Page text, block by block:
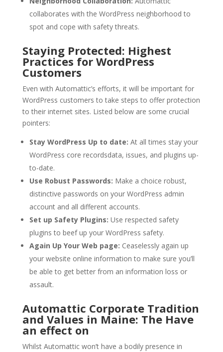
collaborates with the WordPress neighborhood to
spot and cope with safety threats.
Staying Protected: Highest
Practices for WordPress
Customers
Even with Automattic’s efforts, it will be important for
WordPress customers to take steps to offer protection
to their internet sites. Listed below are some crucial
pointers:
Stay WordPress Up to date: At all times stay your
WordPress core recordsdata, issues, and plugins up-
to-date.
Use Robust Passwords: Make a choice robust,
distinctive passwords on your WordPress admin
account and all different accounts.
Set up Safety Plugins: Use respected safety
plugins to beef up your WordPress safety.
Again Up Your Web page: Ceaselessly again up
your website online information to make sure you’ll
be able to get better from an information loss or
assault.
Automattic Corporate Tradition
and Values in Maine: The Have
an effect on
Whilst Automattic won’t have a bodily presence in